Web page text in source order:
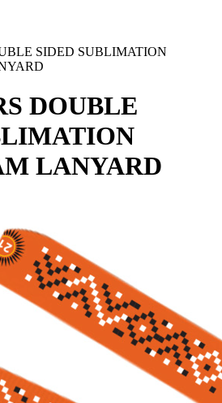
SIDED SUBLIMATION
DOUBLE
LANYARD